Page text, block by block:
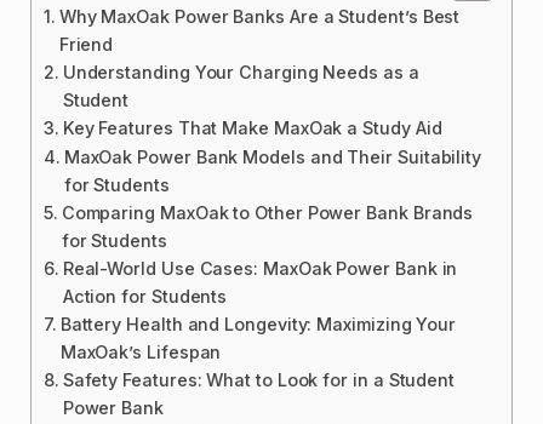
Why MaxOak Power Banks Are a Student’s Best
Friend
Understanding Your Charging Needs as a
Student
Key Features That Make MaxOak a Study Aid
MaxOak Power Bank Models and Their Suitability
for Students
Comparing MaxOak to Other Power Bank Brands
for Students
Real-World Use Cases: MaxOak Power Bank in
Action for Students
Battery Health and Longevity: Maximizing Your
MaxOak’s Lifespan
Safety Features: What to Look for in a Student
Power Bank